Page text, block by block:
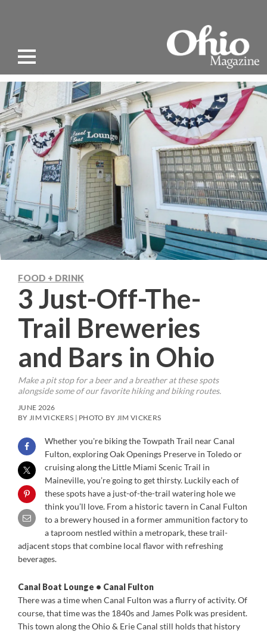
FOOD + DRINK
3 Just-Off-The-
Trail Breweries
and Bars in Ohio
Make a pit stop for a beer and a breather at these spots
alongside some of our favorite hiking and biking routes.
JUNE 2026
BY JIM VICKERS | PHOTO BY JIM VICKERS
Whether you're biking the Towpath Trail near Canal
Fulton, exploring Oak Openings Preserve in Toledo or
cruising along the Little Miami Scenic Trail in
Maineville, you’re going to get thirsty. Luckily each of
these spots have a just-of-the-trail watering hole we
think you’ll love. From a historic tavern in Canal Fulton
to a brewery housed in a former ammunition factory to
a taproom nestled within a metropark, these trail-
adjacent stops that combine local flavor with refreshing
beverages.
Canal Boat Lounge • Canal Fulton
There was a time when Canal Fulton was a flurry of activity. Of
course, that time was the 1840s and James Polk was president.
This town along the Ohio & Erie Canal still holds that history